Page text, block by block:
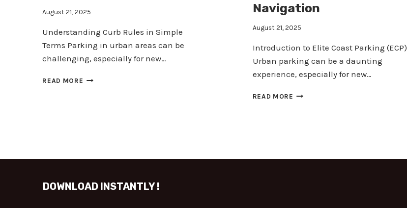
August 21, 2025
Understanding Curb Rules in Simple
Terms Parking in urban areas can be
challenging, especially for new…
READ MORE MASTER
EXPERIENCES
Navigation
August 21, 2025
Introduction to Elite Coast Parking (ECP)
Urban parking can be a daunting
experience, especially for new…
READ MORE MASTERING
DOWNLOAD INSTANTLY !